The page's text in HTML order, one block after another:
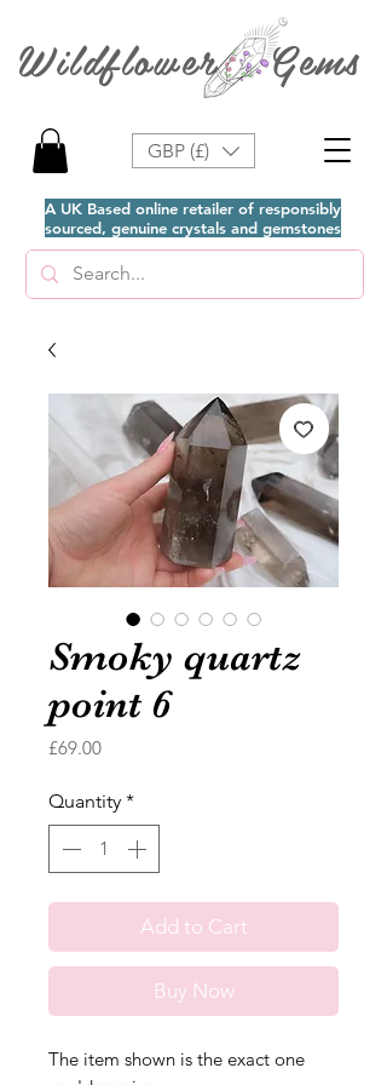
A UK Based online retailer of responsibly
sourced, genuine crystals and gemstones
Wildflower Gems
GBP (£)
Smoky quartz
point 6
£69.00Price
Quantity *
Add to Cart
Buy Now
The item shown is the exact one